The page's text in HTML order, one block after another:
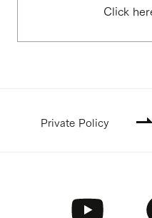
Click
Private Policy